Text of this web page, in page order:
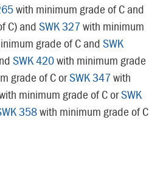
with minimum grade of C and
C) andSWK 327with minimum
grade of C and SWK
SWK 420with minimum grade
grade of C orSWK 347with
minimum grade of C orSWK
358with minimum grade of C